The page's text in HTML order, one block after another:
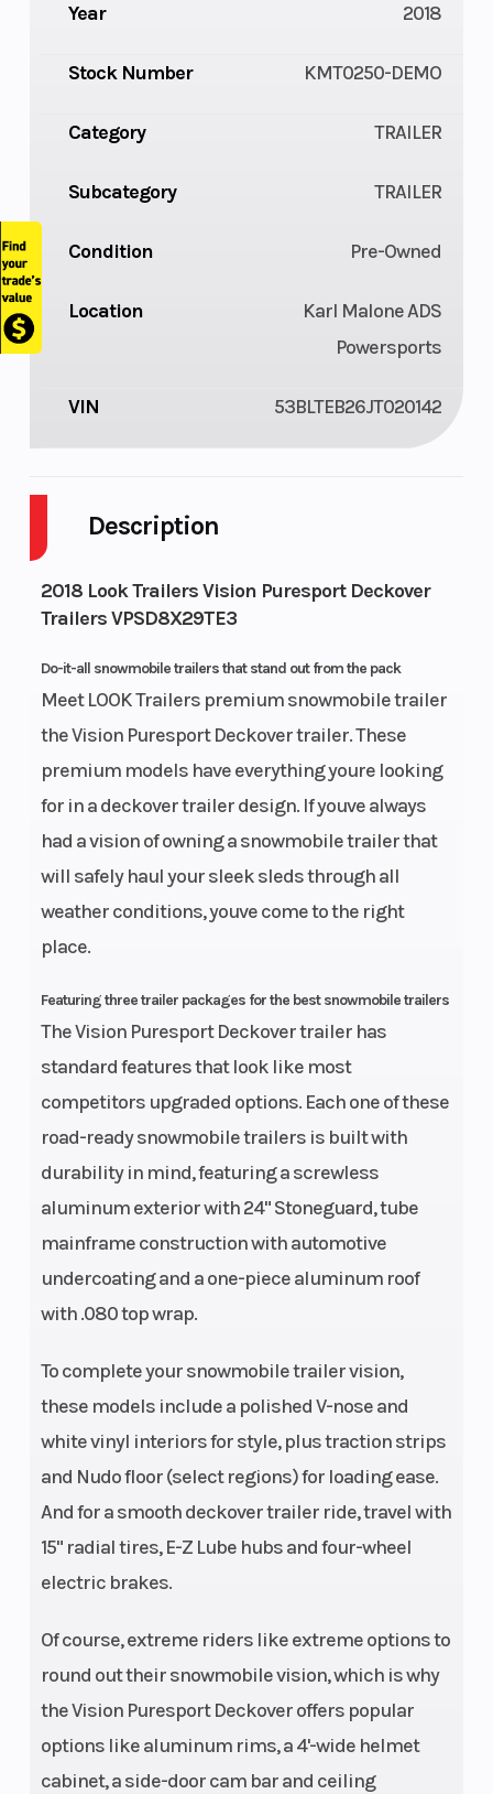
Description
2018 Look Trailers Vision Puresport Deckover
Trailers VPSD8X29TE3
Do-it-all snowmobile trailers that stand out from the pack
Meet LOOK Trailers premium snowmobile trailer
the Vision Puresport Deckover trailer. These
premium models have everything youre looking
for in a deckover trailer design. If youve always
had a vision of owning a snowmobile trailer that
will safely haul your sleek sleds through all
weather conditions, youve come to the right
place.
Featuring three trailer packages for the best snowmobile trailers
The Vision Puresport Deckover trailer has
standard features that look like most
competitors upgraded options. Each one of these
road-ready snowmobile trailers is built with
durability in mind, featuring a screwless
aluminum exterior with 24" Stoneguard, tube
mainframe construction with automotive
undercoating and a one-piece aluminum roof
with .080 top wrap.
To complete your snowmobile trailer vision,
these models include a polished V-nose and
white vinyl interiors for style, plus traction strips
and Nudo floor (select regions) for loading ease.
And for a smooth deckover trailer ride, travel with
15" radial tires, E-Z Lube hubs and four-wheel
electric brakes.
Of course, extreme riders like extreme options to
round out their snowmobile vision, which is why
the Vision Puresport Deckover offers popular
options like aluminum rims, a 4'-wide helmet
cabinet, a side-door cam bar and ceiling
Year 2018
Stock Number KMT0250-DEMO
Category TRAILER
Subcategory TRAILER
Condition Pre-Owned
Location
Karl Malone ADS
Powersports
VIN 53BLTEB26JT020142